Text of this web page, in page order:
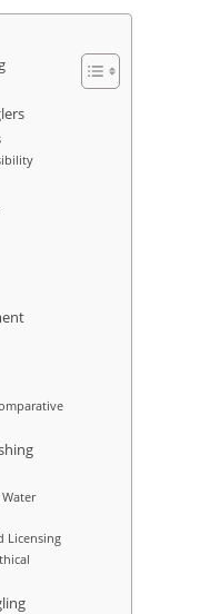
Licensing